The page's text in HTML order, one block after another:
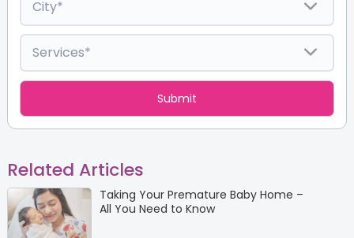
Related Articles
Taking Your Premature Baby Home –
All You Need to Know